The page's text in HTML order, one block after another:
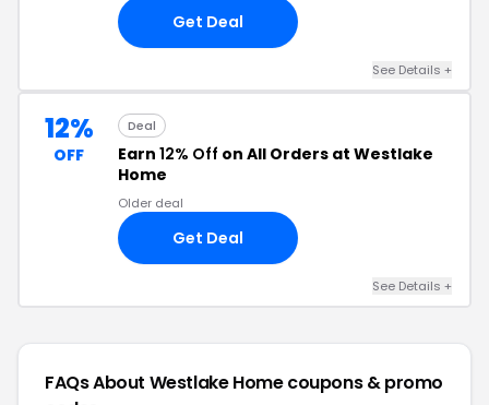
Get Deal
See Details +
12%
OFF
Deal
Earn 12% Off on All Orders at Westlake
Home
Older deal
Get Deal
See Details +
FAQs About Westlake Homecoupons & promo